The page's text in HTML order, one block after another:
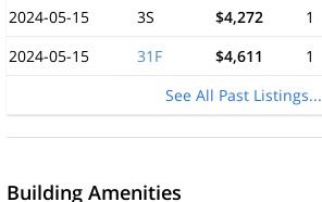
2024-05-15
3S $4,272 1
2024-05-15
31F $4,611 1
See All Past Listings...
Building Amenities